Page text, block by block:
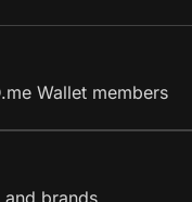
Wallet members